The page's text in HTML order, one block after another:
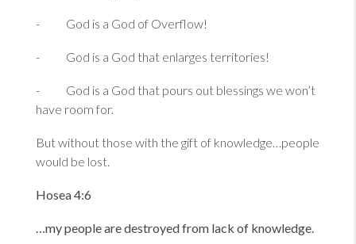
- God is a God of Overflow!
- God is a God that enlarges territories!
- God is a God that pours out blessings we won’t
have room for.
But without those with the gift of knowledge…people
would be lost.
Hosea 4:6
…my people are destroyed from lack of knowledge.